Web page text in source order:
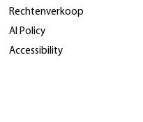
Rechtenverkoop
AI Policy
Accessibility